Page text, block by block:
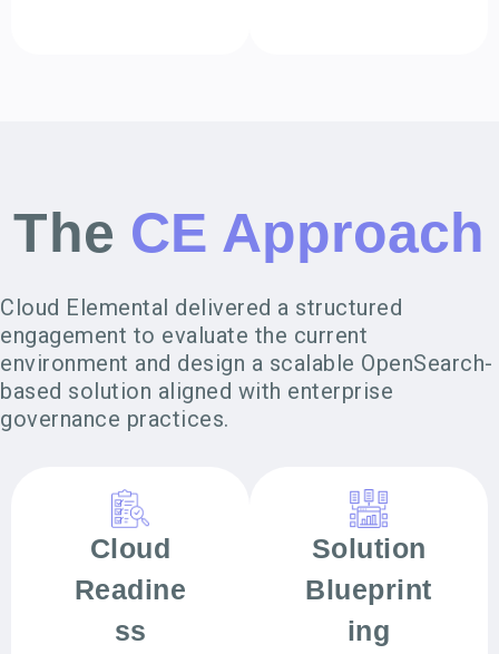
The CE Approach
Cloud Elemental delivered a structured
engagement to evaluate the current
environment and design a scalable OpenSearch-
based solution aligned with enterprise
governance practices.
Cloud
Readine
ss
Solution
Blueprint
ing